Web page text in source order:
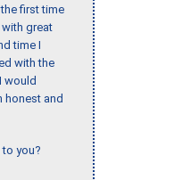
first time
great
time I
with the
would
honest and
you?